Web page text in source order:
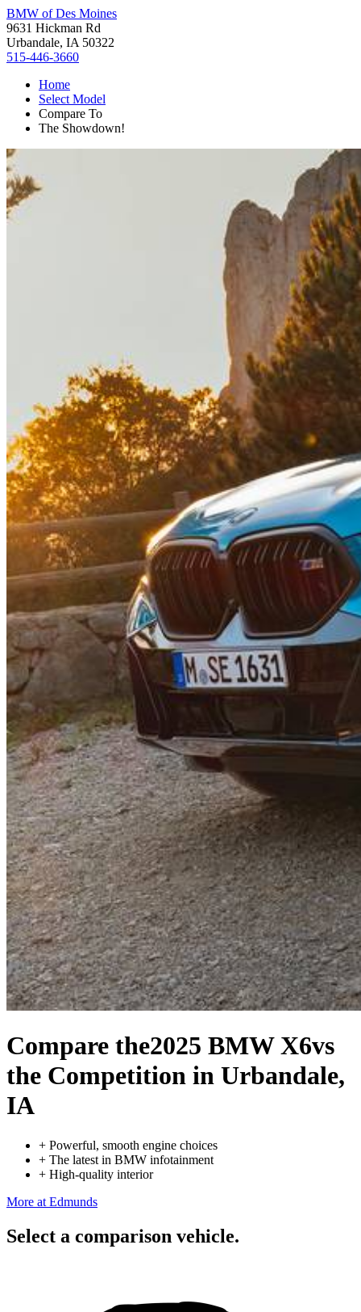
BMW of Des Moines
9631 Hickman Rd
Urbandale, IA 50322
515-446-3660
Home
Select Model
Compare To
The Showdown!
Compare the2025 BMW X6vs
the Competition in Urbandale,
IA
+ Powerful, smooth engine choices
+ The latest in BMW infotainment
+ High-quality interior
More at Edmunds
Select a comparison vehicle.